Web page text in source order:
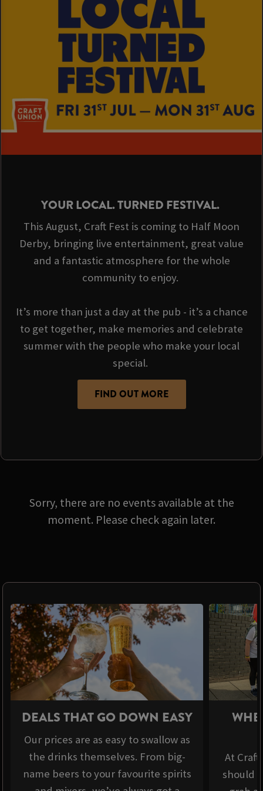
YOUR LOCAL. TURNED FESTIVAL.
This August, Craft Fest is coming to Half Moon
Derby, bringing live entertainment, great value
and a fantastic atmosphere for the whole
community to enjoy.
It’s more than just a day at the pub - it’s a chance
to get together, make memories and celebrate
summer with the people who make your local
special.
FIND OUT MORE
Sorry, there are no events available at the
moment. Please check again later.
DEALS THAT GO DOWN EASY
Our prices are as easy to swallow as
the drinks themselves. From big-
name beers to your favourite spirits
At
should